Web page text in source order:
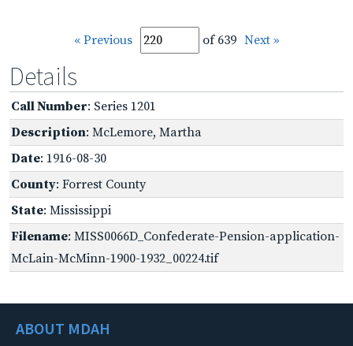
« Previous of 639 Next »
Details
Call Number: Series 1201
Description: McLemore, Martha
Date: 1916-08-30
County: Forrest County
State: Mississippi
Filename: MISS0066D_Confederate-Pension-application-
McLain-McMinn-1900-1932_00224.tif
ABOUT MDAH